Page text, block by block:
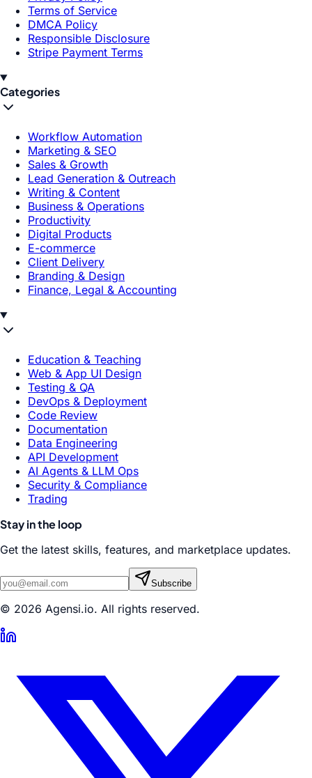
Terms of Service
DMCA Policy
Responsible Disclosure
Stripe Payment Terms
Categories
Workflow Automation
Marketing & SEO
Sales & Growth
Lead Generation & Outreach
Writing & Content
Business & Operations
Productivity
Digital Products
E-commerce
Client Delivery
Branding & Design
Finance, Legal & Accounting
Education & Teaching
Web & App UI Design
Testing & QA
DevOps & Deployment
Code Review
Documentation
Data Engineering
API Development
AI Agents & LLM Ops
Security & Compliance
Trading
Stay in the loop
Get the latest skills, features, and marketplace updates.
Subscribe
© 2026 Agensi.io. All rights reserved.